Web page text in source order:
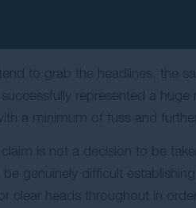
to grab the headlines, the
represented a
a minimum of fuss and further
is not a decision to be
genuinely difficult
clear heads throughout in